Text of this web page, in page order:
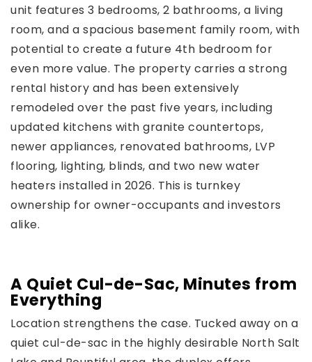
unit features 3 bedrooms, 2 bathrooms, a living
room, and a spacious basement family room, with
potential to create a future 4th bedroom for
even more value. The property carries a strong
rental history and has been extensively
remodeled over the past five years, including
updated kitchens with granite countertops,
newer appliances, renovated bathrooms, LVP
flooring, lighting, blinds, and two new water
heaters installed in 2026. This is turnkey
ownership for owner-occupants and investors
alike.
A Quiet Cul-de-Sac, Minutes from
Everything
Location strengthens the case. Tucked away on a
quiet cul-de-sac in the highly desirable North Salt